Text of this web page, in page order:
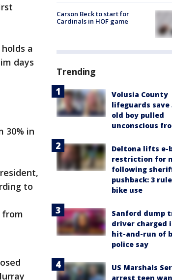
a
days
30% in
to
from
Carson Beck to start for
Cardinals in HOF game
Trending
Volusia County
lifeguards save
old boy pulled
unconscious
Deltona lifts e-
restriction for
following
pushback: 3
bike use
Sanford dump
driver charged
hit-and-run of
police say
US Marshals
arrest teen